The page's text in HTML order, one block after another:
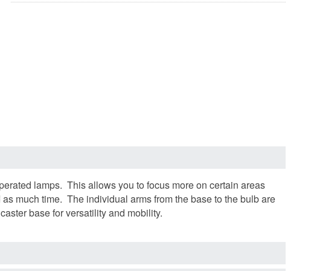
lamps. This allows you to focus more on certain areas
much time. The individual arms from the base to the bulb are
base for versatility and mobility.